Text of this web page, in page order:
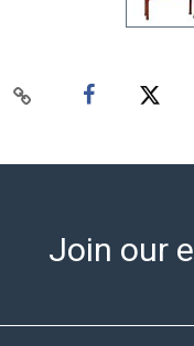
Join our